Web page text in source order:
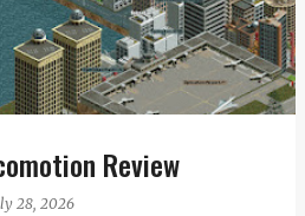
Review
28, 2026